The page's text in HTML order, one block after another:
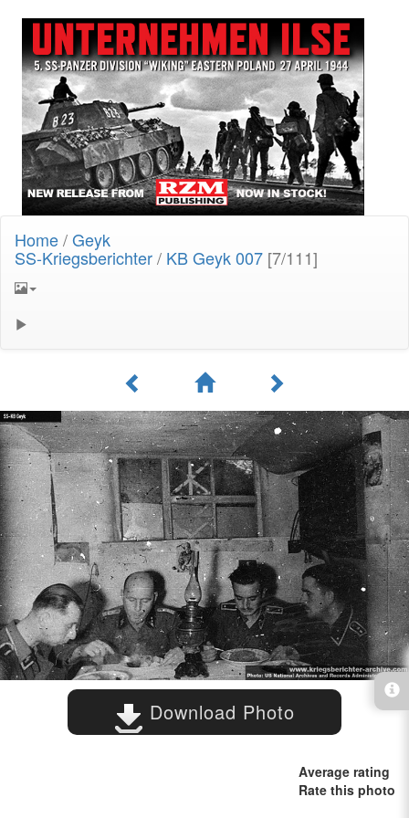
Home/Geyk
SS-Kriegsberichter/ KB Geyk 007 [7/111]
Download Photo
Average rating
Rate this photo